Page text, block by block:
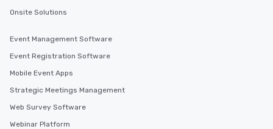
Onsite Solutions
Event Management Software
Event Registration Software
Mobile Event Apps
Strategic Meetings Management
Web Survey Software
Webinar Platform